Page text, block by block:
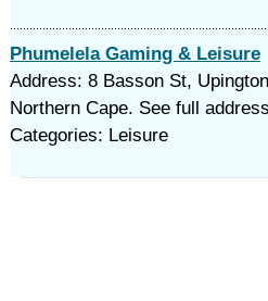
Phumelela Gaming & Leisure
Address: 8 Basson St,
Northern Cape. See full
Categories: Leisure